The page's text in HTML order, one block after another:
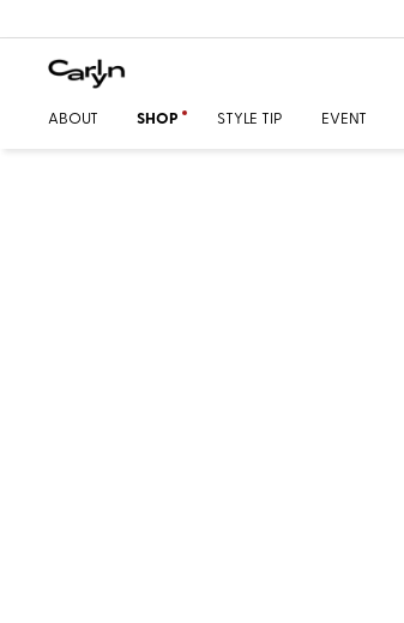
ABOUT SHOP STYLE TIP EVENT